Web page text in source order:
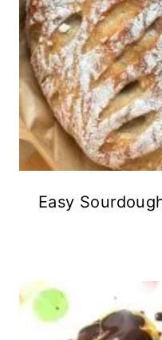
Easy